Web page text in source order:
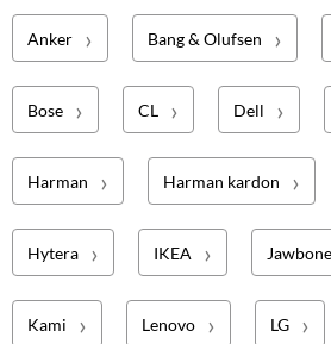
Anker Bang & Olufsen
Bose CL Dell
Harman Harman kardon
Hytera IKEA Jawbone
Kami Lenovo LG